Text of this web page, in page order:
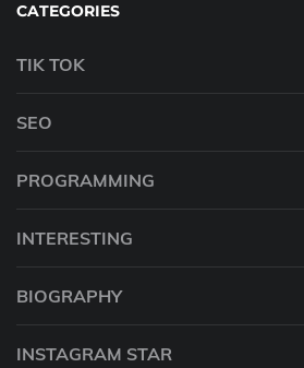
CATEGORIES
TIK TOK
SEO
PROGRAMMING
INTERESTING
BIOGRAPHY
INSTAGRAM STAR